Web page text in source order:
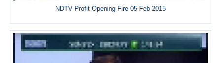
NDTV Profit Opening Fire 05 Feb 2015